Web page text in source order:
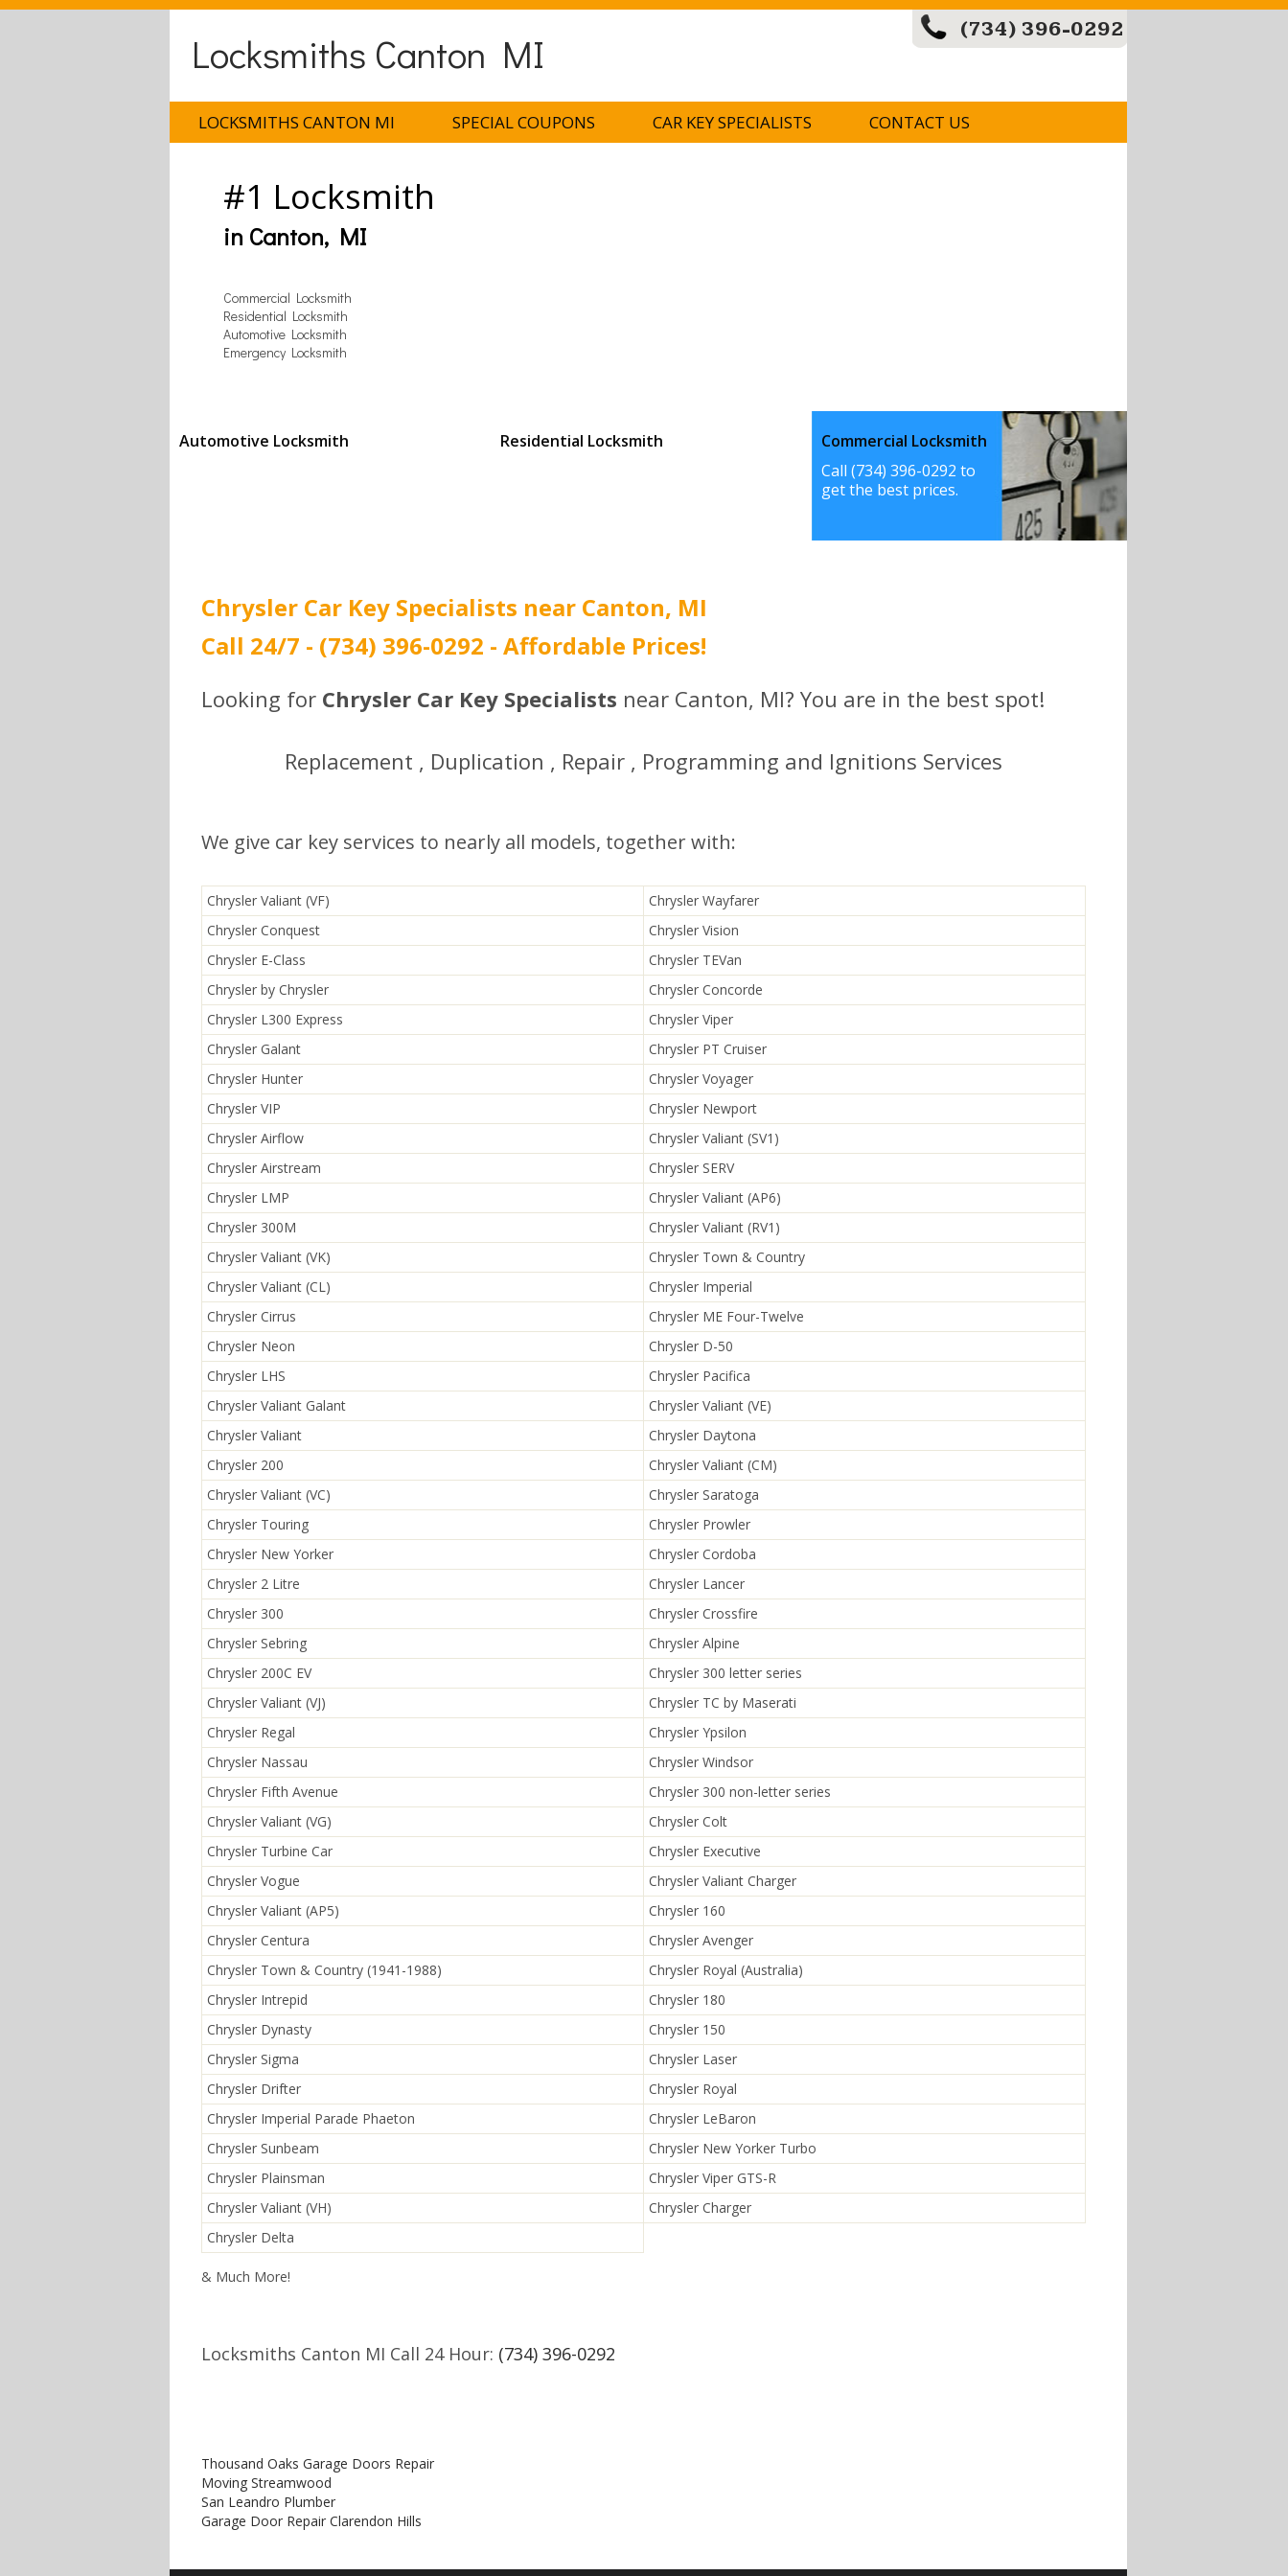
Locksmiths Canton MI (734) 396-0292
LOCKSMITHS CANTON MI SPECIAL COUPONS CAR KEY SPECIALISTS CONTACT US
#1 Locksmith
in Canton, MI
Commercial Locksmith
Residential Locksmith
Automotive Locksmith
Emergency Locksmith
Automotive Locksmith
Residential Locksmith
Commercial Locksmith
Call (734) 396-0292 to
get the best prices.
Chrysler Car Key Specialists near Canton, MI
Call 24/7 - (734) 396-0292 - Affordable Prices!
Looking for Chrysler Car Key Specialists near Canton, MI? You are in the best spot!
Replacement , Duplication , Repair , Programming and Ignitions Services
We give car key services to nearly all models, together with:
Chrysler Valiant (VF)
Chrysler Wayfarer
Chrysler Conquest
Chrysler Vision
Chrysler E-Class
Chrysler TEVan
Chrysler by Chrysler
Chrysler Concorde
Chrysler L300 Express
Chrysler Viper
Chrysler Galant
Chrysler PT Cruiser
Chrysler Hunter
Chrysler Voyager
Chrysler VIP
Chrysler Newport
Chrysler Airflow
Chrysler Valiant (SV1)
Chrysler Airstream
Chrysler SERV
Chrysler LMP
Chrysler Valiant (AP6)
Chrysler 300M
Chrysler Valiant (RV1)
Chrysler Valiant (VK)
Chrysler Town & Country
Chrysler Valiant (CL)
Chrysler Imperial
Chrysler Cirrus
Chrysler ME Four-Twelve
Chrysler Neon
Chrysler D-50
Chrysler LHS
Chrysler Pacifica
Chrysler Valiant Galant
Chrysler Valiant (VE)
Chrysler Valiant
Chrysler Daytona
Chrysler 200
Chrysler Valiant (CM)
Chrysler Valiant (VC)
Chrysler Saratoga
Chrysler Touring
Chrysler Prowler
Chrysler New Yorker
Chrysler Cordoba
Chrysler 2 Litre
Chrysler Lancer
Chrysler 300
Chrysler Crossfire
Chrysler Sebring
Chrysler Alpine
Chrysler 200C EV
Chrysler 300 letter series
Chrysler Valiant (VJ)
Chrysler TC by Maserati
Chrysler Regal
Chrysler Ypsilon
Chrysler Nassau
Chrysler Windsor
Chrysler Fifth Avenue
Chrysler 300 non-letter series
Chrysler Valiant (VG)
Chrysler Colt
Chrysler Turbine Car
Chrysler Executive
Chrysler Vogue
Chrysler Valiant Charger
Chrysler Valiant (AP5)
Chrysler 160
Chrysler Centura
Chrysler Avenger
Chrysler Town & Country (1941-1988)
Chrysler Royal (Australia)
Chrysler Intrepid
Chrysler 180
Chrysler Dynasty
Chrysler 150
Chrysler Sigma
Chrysler Laser
Chrysler Drifter
Chrysler Royal
Chrysler Imperial Parade Phaeton
Chrysler LeBaron
Chrysler Sunbeam
Chrysler New Yorker Turbo
Chrysler Plainsman
Chrysler Viper GTS-R
Chrysler Valiant (VH)
Chrysler Charger
Chrysler Delta
& Much More!
Locksmiths Canton MI Call 24 Hour: (734) 396-0292
Thousand Oaks Garage Doors Repair
Moving Streamwood
San Leandro Plumber
Garage Door Repair Clarendon Hills